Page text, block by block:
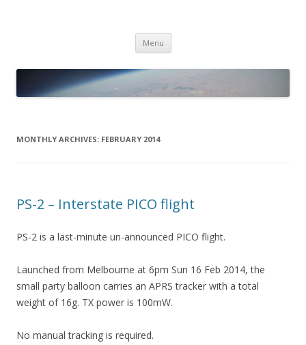
Menu Skip
content
MONTHLY ARCHIVES: FEBRUARY 2014
PS-2 – Interstate PICO flight
PS-2 is a last-minute un-announced PICO flight.
Launched from Melbourne at 6pm Sun 16 Feb 2014, the
small party balloon carries an APRS tracker with a total
weight of 16g. TX power is 100mW.
No manual tracking is required.